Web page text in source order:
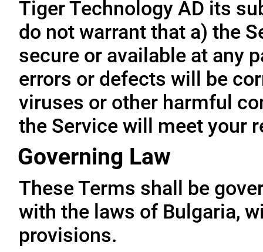
Tiger Technology AD its
do not warrant that a) the
secure or available at any
errors or defects will be
viruses or other harmful
the Service will meet your
Governing Law
These Terms shall be
with the laws of Bulgaria,
provisions.